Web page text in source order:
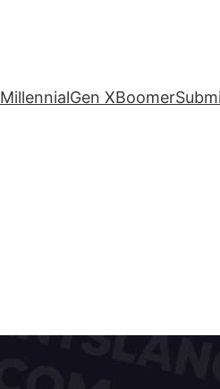
MillennialGen XBoomer